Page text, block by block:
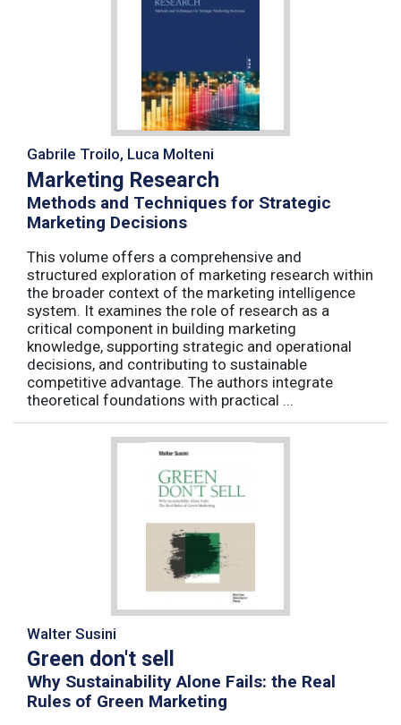
Gabrile Troilo, Luca Molteni
Marketing Research
Methods and Techniques for Strategic
Marketing Decisions
This volume offers a comprehensive and
structured exploration of marketing research within
the broader context of the marketing intelligence
system. It examines the role of research as a
critical component in building marketing
knowledge, supporting strategic and operational
decisions, and contributing to sustainable
competitive advantage. The authors integrate
theoretical foundations with practical ...
Walter Susini
Green don't sell
Why Sustainability Alone Fails: the Real
Rules of Green Marketing